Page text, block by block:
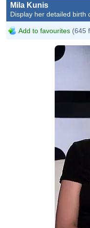
Mila Kunis
Display her detailed birth
Add to favourites (645